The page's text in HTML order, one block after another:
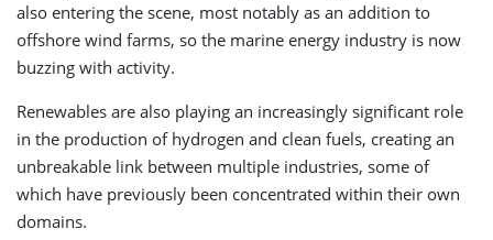
also entering the scene, most notably as an addition to
offshore wind farms, so the marine energy industry is now
buzzing with activity.
Renewables are also playing an increasingly significant role
in the production of hydrogen and clean fuels, creating an
unbreakable link between multiple industries, some of
which have previously been concentrated within their own
domains.